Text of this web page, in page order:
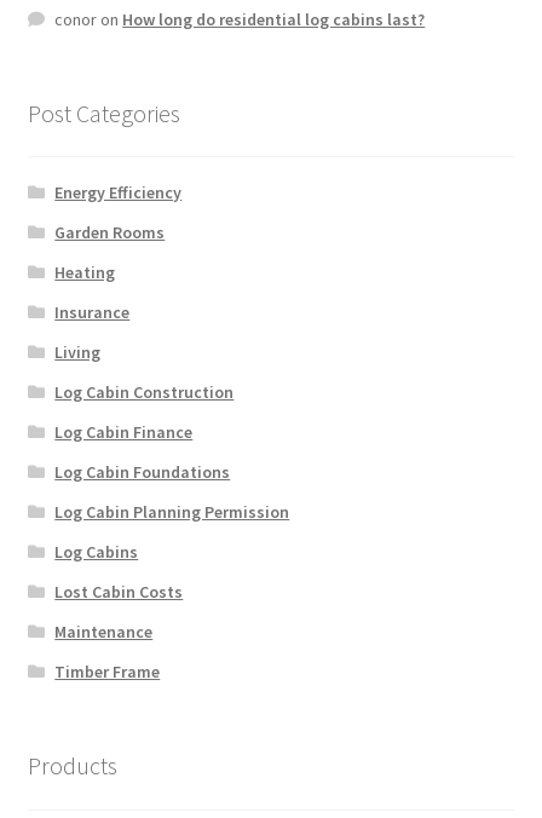
conoron How long do residential log cabins last?
Post Categories
Energy Efficiency
Garden Rooms
Heating
Insurance
Living
Log Cabin Construction
Log Cabin Finance
Log Cabin Foundations
Log Cabin Planning Permission
Log Cabins
Lost Cabin Costs
Maintenance
Timber Frame
Products